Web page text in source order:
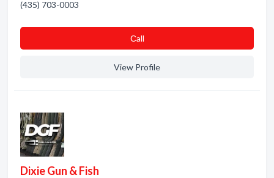
(435) 703-0003
Сall
View Profile
Dixie Gun & Fish